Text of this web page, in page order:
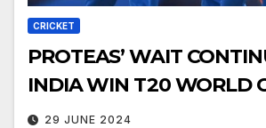
CRICKET
PROTEAS’ WAIT
INDIA WIN T20 WORLD
29 JUNE 2024